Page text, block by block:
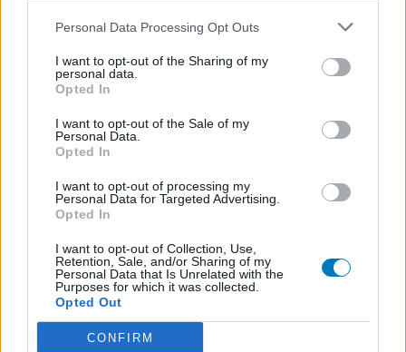
Personal Data Processing Opt Outs
I want to opt-out of the Sharing of my
personal data.
Opted In
I want to opt-out of the Sale of my
Personal Data.
Opted In
I want to opt-out of processing my
Personal Data for Targeted Advertising.
Opted In
I want to opt-out of Collection, Use,
Retention, Sale, and/or Sharing of my
Personal Data that Is Unrelated with the
Purposes for which it was collected.
Opted Out
CONFIRM